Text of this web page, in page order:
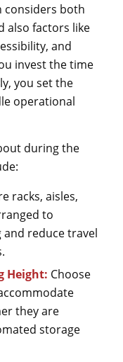
considers both
also factors like
and
invest the time
you set the
operational
during the
racks, aisles,
to
reduce travel
Height: Choose
they are
storage